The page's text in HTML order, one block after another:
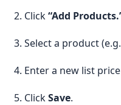
Click“Add
Select a product
Enter a new list
ClickSave.